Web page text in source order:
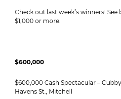
Check out last week’s winners!
$1,000 or more.
$600,000
$600,000 Cash Spectacular –
Havens St., Mitchell